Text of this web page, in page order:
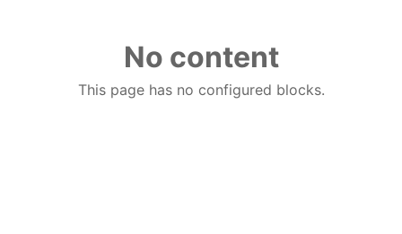
No content
This page has no configured blocks.